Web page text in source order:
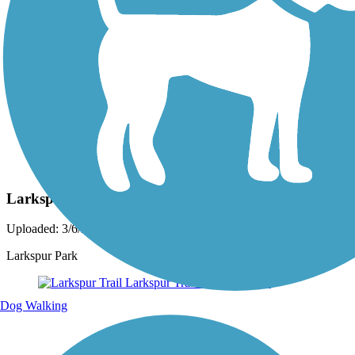
acewickwire
Larkspur Trail
Uploaded: 3/6/2020
Larkspur Park
Dog Walking